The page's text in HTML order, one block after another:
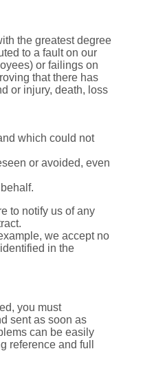
the greatest degree
to a fault on our
or failings on
that there has
or injury, death, loss
which could not
or avoided, even
to notify us of any
we accept no
in the
you must
sent as soon as
can be easily
reference and full